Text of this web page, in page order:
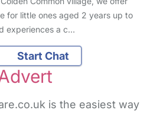
for little ones aged 2 years up to
experiences a c…
Start Chat
is the easiest way